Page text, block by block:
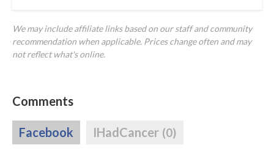
We may include affiliate links based on our staff and community
recommendation when applicable. Prices change often and may
not reflect what's online.
Comments
Facebook IHadCancer (0)